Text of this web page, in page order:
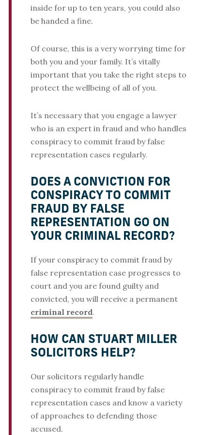
inside for up to ten years, you could also
be handed a fine.
Of course, this is a very worrying time for
both you and your family. It’s vitally
important that you take the right steps to
protect the wellbeing of all of you.
It’s necessary that you engage a lawyer
who is an expert in fraud and who handles
conspiracy to commit fraud by false
representation cases regularly.
DOES A CONVICTION FOR
CONSPIRACY TO COMMIT
FRAUD BY FALSE
REPRESENTATION GO ON
YOUR CRIMINAL RECORD?
If your conspiracy to commit fraud by
false representation case progresses to
court and you are found guilty and
convicted, you will receive a permanent
criminal record.
HOW CAN STUART MILLER
SOLICITORS HELP?
Our solicitors regularly handle
conspiracy to commit fraud by false
representation cases and know a variety
of approaches to defending those
accused.